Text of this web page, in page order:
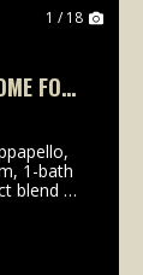
1 / 18
FOR
1-bath
blend of